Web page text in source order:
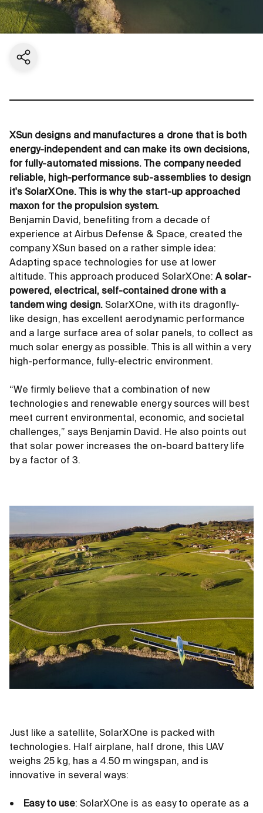
Share current page
XSun designs and manufactures a drone that is both
energy-independent and can make its own decisions,
for fully-automated missions. The company needed
reliable, high-performance sub-assemblies to design
it's SolarXOne. This is why the start-up approached
maxon for the propulsion system.
Benjamin David, benefiting from a decade of
experience at Airbus Defense &Space, created the
company XSun based on a rather simple idea:
Adapting space technologies for use at lower
altitude. This approach produced SolarXOne:A solar-
powered, electrical, self-contained drone with a
tandem wing design.SolarXOne, with its dragonfly-
like design, has excellent aerodynamic performance
and a large surface area of solar panels, to collect as
much solar energy as possible. This is all within a very
high-performance, fully-electric environment.
“We firmly believe that a combination of new
technologies and renewable energy sources will best
meet current environmental, economic, and societal
challenges,” says Benjamin David. He also points out
that solar power increases the on-board battery life
by a factor of 3.
Just like a satellite, SolarXOne is packed with
technologies. Half airplane, half drone, this UAV
weighs 25 kg, has a 4.50 m wingspan, and is
innovative in several ways:
• Easy to use: SolarXOne is as easy to operate as a